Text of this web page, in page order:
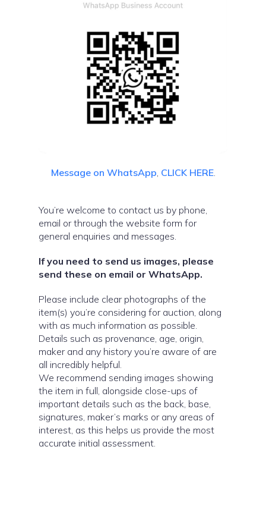
Message on WhatsApp, CLICK HERE.
You’re welcome to contact us by phone,
email or through the website form for
general enquiries and messages.
If you need to send us images, please
send these on email or WhatsApp.
Please include clear photographs of the
item(s) you’re considering for auction, along
with as much information as possible.
Details such as provenance, age, origin,
maker and any history you’re aware of are
all incredibly helpful.
We recommend sending images showing
the item in full, alongside close-ups of
important details such as the back, base,
signatures, maker’s marks or any areas of
interest, as this helps us provide the most
accurate initial assessment.